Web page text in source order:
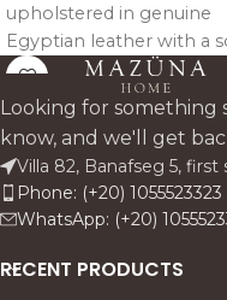
upholstered in genuine
Egyptian leather with a
beechwood frame,
refined comfort and a
natural, elegant
complement to the Al
sofa.
Looking for something
know, and we'll get
Villa 82, Banafseg 5,
Phone: (+20) 1055523323
WhatsApp: (+20)
RECENT PRODUCTS